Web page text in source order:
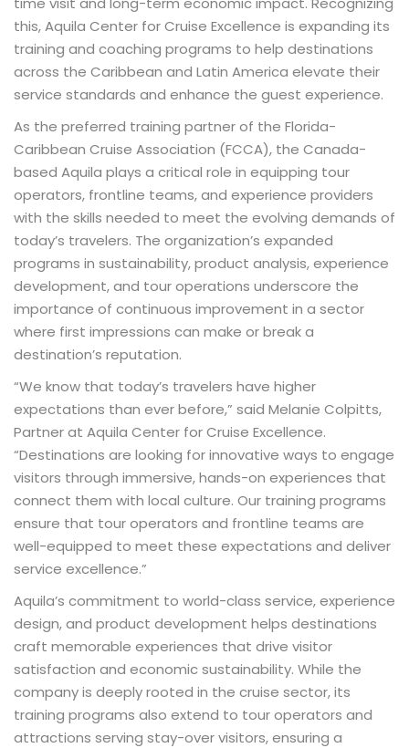
this, Aquila Center for Cruise Excellence is expanding its
training and coaching programs to help destinations
across the Caribbean and Latin America elevate their
service standards and enhance the guest experience.
As the preferred training partner of the Florida-
Caribbean Cruise Association (FCCA), the Canada-
based Aquila plays a critical role in equipping tour
operators, frontline teams, and experience providers
with the skills needed to meet the evolving demands of
today’s travelers. The organization’s expanded
programs in sustainability, product analysis, experience
development, and tour operations underscore the
importance of continuous improvement in a sector
where first impressions can make or break a
destination’s reputation.
“We know that today’s travelers have higher
expectations than ever before,” said Melanie Colpitts,
Partner at Aquila Center for Cruise Excellence.
“Destinations are looking for innovative ways to engage
visitors through immersive, hands-on experiences that
connect them with local culture. Our training programs
ensure that tour operators and frontline teams are
well-equipped to meet these expectations and deliver
service excellence.”
Aquila’s commitment to world-class service, experience
design, and product development helps destinations
craft memorable experiences that drive visitor
satisfaction and economic sustainability. While the
company is deeply rooted in the cruise sector, its
training programs also extend to tour operators and
attractions serving stay-over visitors, ensuring a